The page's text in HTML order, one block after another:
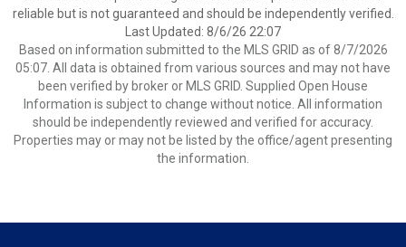
reliable but is not guaranteed and should be independently verified.
Last Updated: 8/6/26 22:07
Based on information submitted to the MLS GRID as of 8/7/2026
05:07. All data is obtained from various sources and may not have
been verified by broker or MLS GRID. Supplied Open House
Information is subject to change without notice. All information
should be independently reviewed and verified for accuracy.
Properties may or may not be listed by the office/agent presenting
the information.